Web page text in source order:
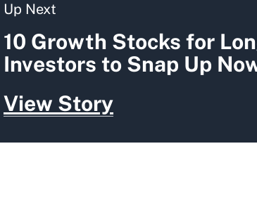
Up Next
10 Growth Stocks for
Investors to Snap Up
View Story